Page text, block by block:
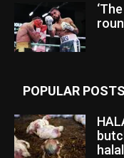
POPULAR POSTS